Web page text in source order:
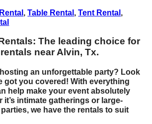
,Table Rental ,Tent Rental ,
The leading choice for
near Alvin, Tx.
an unforgettable party? Look
got you covered! With everything
help make your event absolutely
it’s intimate gatherings or large-
we have the rentals to suit